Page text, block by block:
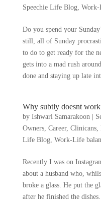
Speechie Life Blog, Work-
Do you spend your
still, all of Sunday
to do to get ready for the
gets into a mad rush
done and staying up late
Why subtly doesnt work
by Ishwari Samarakoon|
Owners, Career, Clinicans,
Life Blog, Work-Life
Recently I was on
about a husband who,
broke a glass. He put the
after he finished the